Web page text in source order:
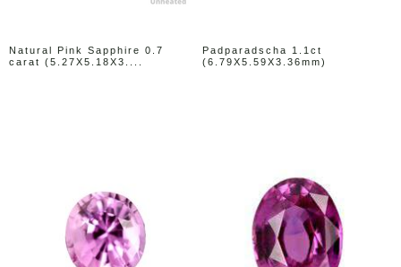
Natural Pink Sapphire 0.7
carat (5.27X5.18X3....
Padparadscha 1.1ct
(6.79X5.59X3.36mm)